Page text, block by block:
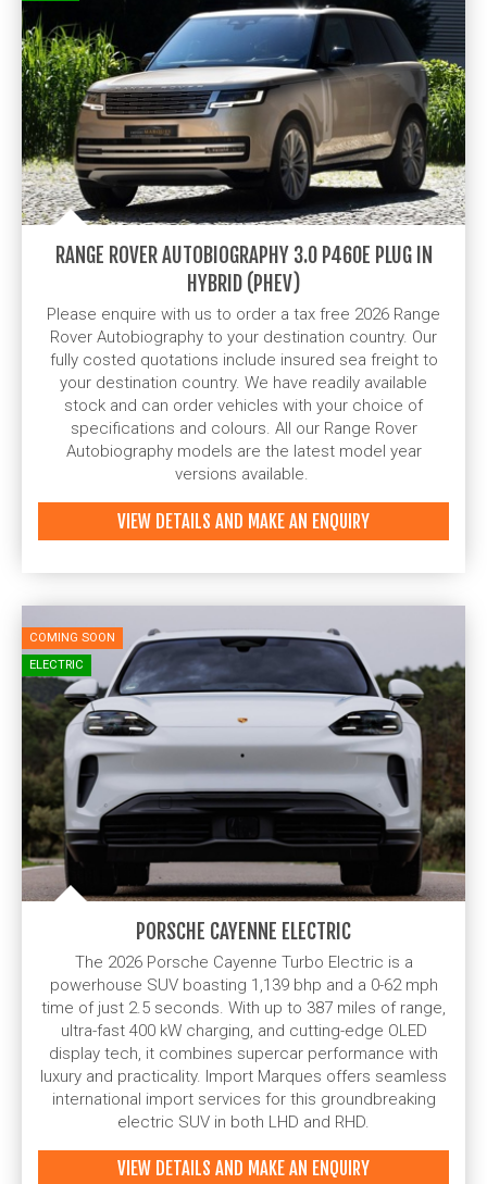
RANGE ROVER AUTOBIOGRAPHY 3.0 P460E PLUG IN
HYBRID (PHEV)
Please enquire with us to order a tax free 2026 Range
Rover Autobiography to your destination country. Our
fully costed quotations include insured sea freight to
your destination country. We have readily available
stock and can order vehicles with your choice of
specifications and colours. All our Range Rover
Autobiography models are the latest model year
versions available.
VIEW DETAILS AND MAKE AN ENQUIRY
COMING SOON
ELECTRIC
PORSCHE CAYENNE ELECTRIC
The 2026 Porsche Cayenne Turbo Electric is a
powerhouse SUV boasting 1,139 bhp and a 0-62 mph
time of just 2.5 seconds. With up to 387 miles of range,
ultra-fast 400 kW charging, and cutting-edge OLED
display tech, it combines supercar performance with
luxury and practicality. Import Marques offers seamless
international import services for this groundbreaking
electric SUV in both LHD and RHD.
VIEW DETAILS AND MAKE AN ENQUIRY